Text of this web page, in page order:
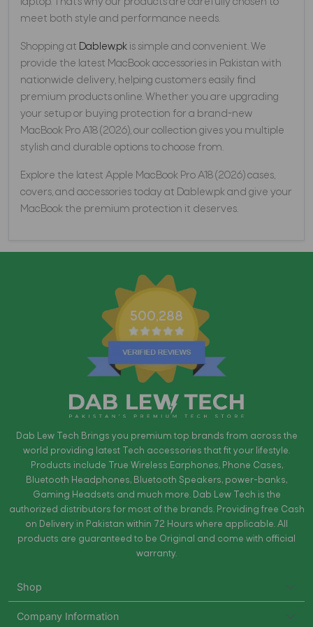
meet both style and performance needs.
Shopping at Dablew.pk is simple and convenient. We
provide the latest MacBook accessories in Pakistan with
nationwide delivery, helping customers easily find
premium products online. Whether you are upgrading
your setup or buying protection for a brand-new
MacBook Pro A18 (2026), our collection gives you multiple
stylish and durable options to choose from.
Explore the latest Apple MacBook Pro A18 (2026) cases,
covers, and accessories today at Dablew.pk and give your
MacBook the premium protection it deserves.
500,288
Dab Lew Tech Brings you premium top brands from across the
world providing latest Tech accessories that fit your lifestyle.
Products include True Wireless Earphones, Phone Cases,
Bluetooth Headphones, Bluetooth Speakers, power-banks,
Gaming Headsets and much more. Dab Lew Tech is the
authorized distributors for most of the brands. Providing free Cash
on Delivery in Pakistan within 72 Hours where applicable. All
products are guaranteed to be Original and come with official
warranty.
Shop
Company Information